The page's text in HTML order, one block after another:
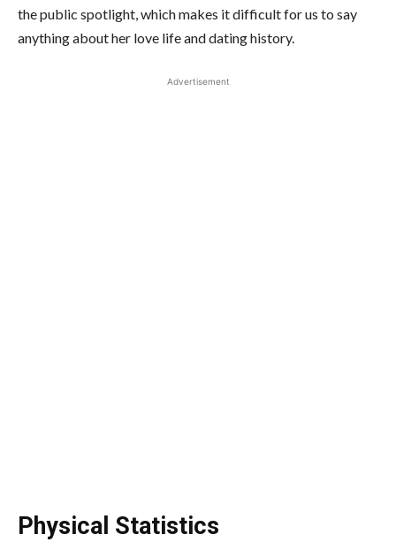
the public spotlight, which makes it difficult for us to say
anything about her love life and dating history.
Advertisement
Physical Statistics